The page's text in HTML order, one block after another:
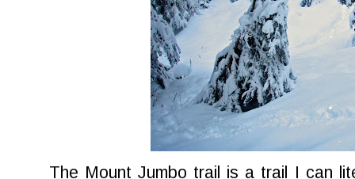
The Mount Jumbo trail is a trail I can